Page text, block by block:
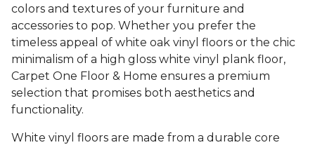
colors and textures of your furniture and
accessories to pop. Whether you prefer the
timeless appeal of white oak vinyl floors or the chic
minimalism of a high gloss white vinyl plank floor,
Carpet One Floor & Home ensures a premium
selection that promises both aesthetics and
functionality.
White vinyl floors are made from a durable core